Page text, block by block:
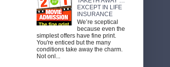
EXCEPT IN LIFE
INSURANCE
We’re sceptical
because even the
simplest offers have fine print.
You're enticed but the many
conditions take away the charm.
Not onl...